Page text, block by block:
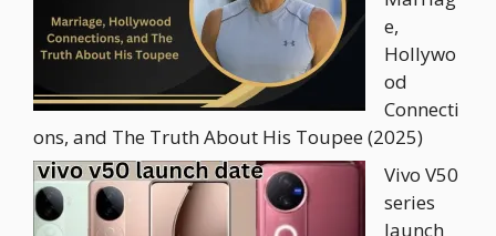
e,
Hollywo
od
Connecti
ons, and The Truth About His Toupee (2025)
Vivo V50
series
launch